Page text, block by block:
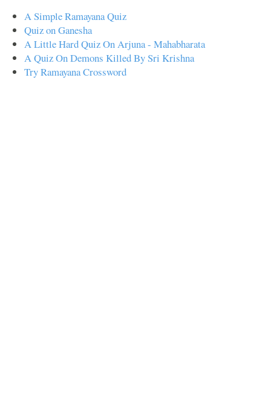
A Simple Ramayana Quiz
Quiz on Ganesha
A Little Hard Quiz On Arjuna - Mahabharata
A Quiz On Demons Killed By Sri Krishna
Try Ramayana Crossword